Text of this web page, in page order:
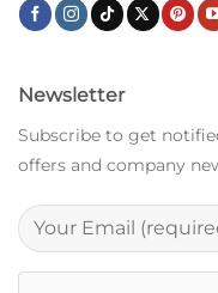
Newsletter
Subscribe to get
offers and company